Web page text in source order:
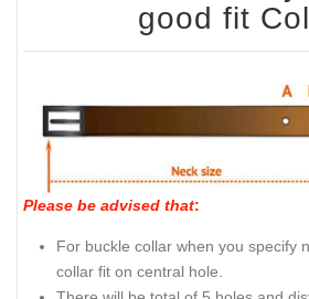
good fit
Please be advised that:
For buckle collar when you specify
collar fit on central hole.